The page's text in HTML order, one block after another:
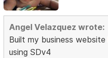
Angel Velazquez wrote:
Built my business website
using SDv4